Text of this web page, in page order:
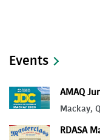
Events
AMAQ
Mackay,
RDASA